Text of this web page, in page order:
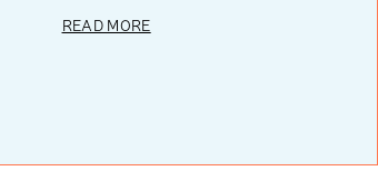
READ MORE